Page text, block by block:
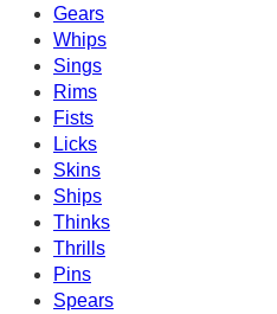
Gears
Whips
Sings
Rims
Fists
Licks
Skins
Ships
Thinks
Thrills
Pins
Spears